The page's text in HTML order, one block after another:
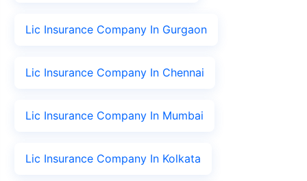
Lic Insurance Company In Gurgaon
Lic Insurance Company In Chennai
Lic Insurance Company In Mumbai
Lic Insurance Company In Kolkata